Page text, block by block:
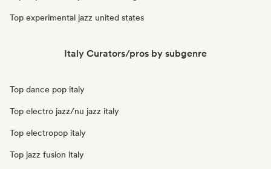
Top experimental jazz united states
Italy Curators/pros by subgenre
Top dance pop italy
Top electro jazz/nu jazz italy
Top electropop italy
Top jazz fusion italy